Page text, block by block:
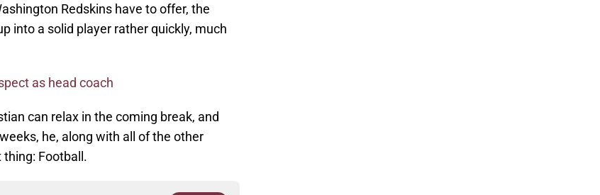
Redskins have to offer, the
into a solid player rather quickly, much
as head coach
can relax in the coming break, and
he, along with all of the other
Football.